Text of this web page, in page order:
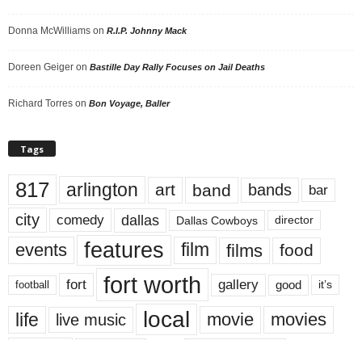
Donna McWilliams on R.I.P. Johnny Mack
Doreen Geiger on Bastille Day Rally Focuses on Jail Deaths
Richard Torres on Bon Voyage, Baller
Tags
817 arlington art band bands bar
city comedy dallas Dallas Cowboys director
events features film films food
football fort fort worth gallery good it’s
life live music local movie movies